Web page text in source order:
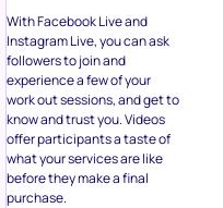
With Facebook Live and
Instagram Live, you can ask
followers to join and
experience a few of your
work out sessions, and get to
know and trust you. Videos
offer participants a taste of
what your services are like
before they make a final
purchase.